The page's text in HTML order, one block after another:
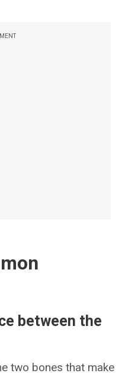
between the
two bones that make